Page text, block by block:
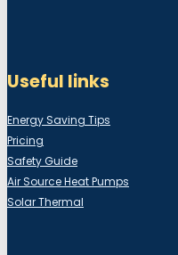
Useful links
Energy Saving Tips
Pricing
Safety Guide
Air Source Heat Pumps
Solar Thermal